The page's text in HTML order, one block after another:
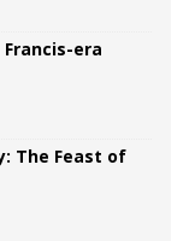
era
The Feast of